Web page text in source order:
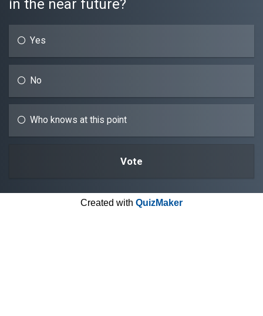
in the near future?
Yes
No
Who knows at this point
Created with QuizMaker